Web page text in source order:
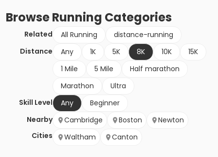
BrowseRunning Categories
Related All Running
distance-running
Distance
Any 1K 5K 8K 10K
15K
1 Mile
5 Mile
Half marathon
Marathon
Ultra
Skill Level
Any
Beginner
Nearby
Cities
Cambridge Boston
Newton
Waltham
Canton